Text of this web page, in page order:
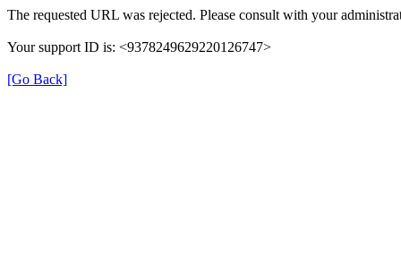
The requested URL was rejected. Please consult with your
Your support ID is: <9378249629220126747>
[Go Back]